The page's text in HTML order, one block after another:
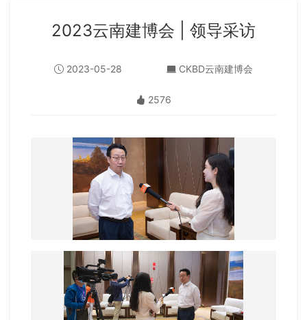
2023云南建博会 | 领导采访
2023-05-28 CKBD云南建博会
2576